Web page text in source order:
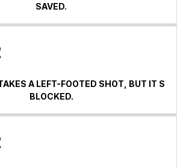
SAVED.
A LEFT-FOOTED SHOT, BUT IT S
BLOCKED.